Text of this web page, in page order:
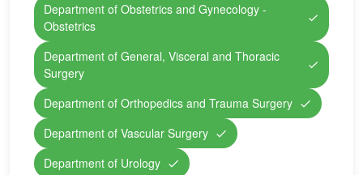
Department of Obstetrics and Gynecology -
Obstetrics
Department of General, Visceral and Thoracic
Surgery
Department of Orthopedics and Trauma Surgery
Department of Vascular Surgery
Department of Urology